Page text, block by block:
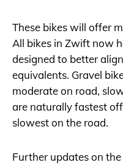
These bikes will offer
All bikes in Zwift now
designed to better
equivalents. Gravel
moderate on road,
are naturally fastest
slowest on the road.
Further updates on